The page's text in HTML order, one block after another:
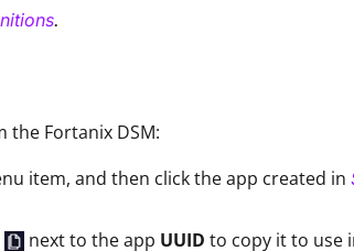
.
the Fortanix DSM:
item, and then click the app created in
next to the app UUID to copy it to use